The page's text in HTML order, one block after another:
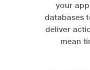
your
databases
deliver
mean